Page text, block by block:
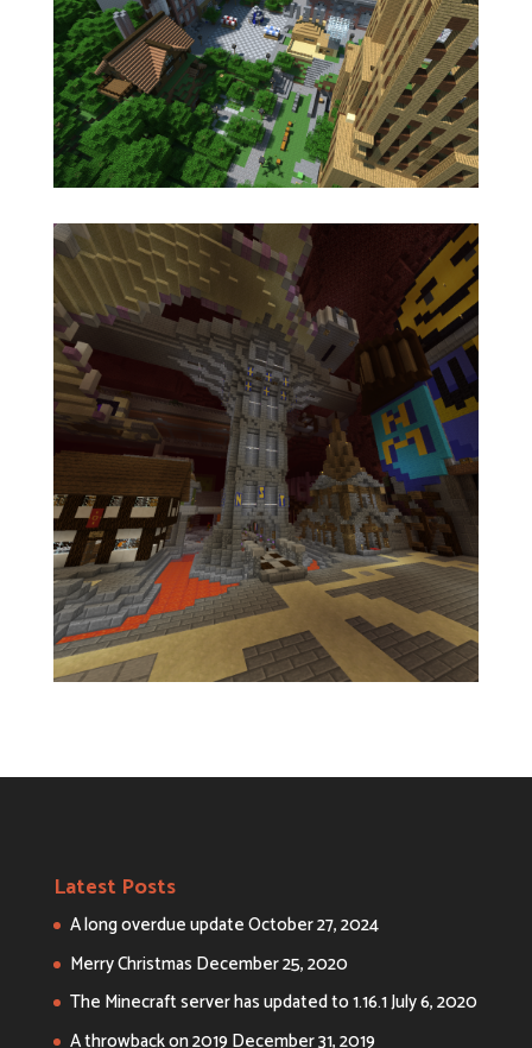
Latest Posts
A long overdue updateOctober 27, 2024
Merry Christmas December 25, 2020
The Minecraft server has updated to 1.16.1July 6, 2020
A throwback on 2019December 31, 2019